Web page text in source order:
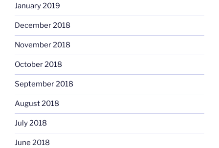
January 2019
December 2018
November 2018
October 2018
September 2018
August 2018
July 2018
June 2018